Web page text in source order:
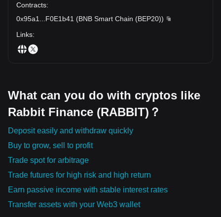
Contracts:
0x95a1
F0E1b41 (BNB Smart Chain (BEP20))
Links:
What can you do with cryptos like
Rabbit Finance (RABBIT)？
Deposit easily and withdraw quickly
Buy to grow, sell to profit
Trade spot for arbitrage
Trade futures for high risk and high return
Earn passive income with stable interest rates
Transfer assets with your Web3 wallet